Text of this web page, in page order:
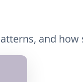
and how